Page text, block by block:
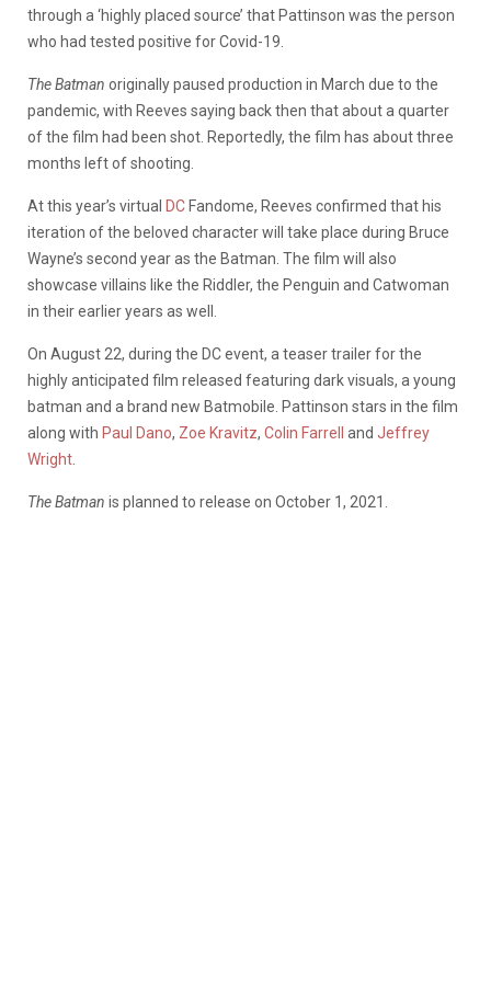
through a ‘highly placed source’ that Pattinson was the person
who had tested positive for Covid-19.
TheBatman originally paused production in March due to the
pandemic, with Reeves saying back then that about a quarter
of the film had been shot. Reportedly, the film has about three
months left of shooting.
At this year’s virtual DC Fandome, Reeves confirmed that his
iteration of the beloved character will take place during Bruce
Wayne’s second year as the Batman. The film will also
showcase villains like the Riddler, the Penguin and Catwoman
in their earlier years as well.
On August 22, during the DC event, a teaser trailer for the
highly anticipated film released featuring dark visuals, a young
batman and a brand new Batmobile. Pattinson stars in the film
along with Paul Dano, Zoe Kravitz, Colin Farrell and Jeffrey
Wright
The Batman is planned to release on October 1, 2021.